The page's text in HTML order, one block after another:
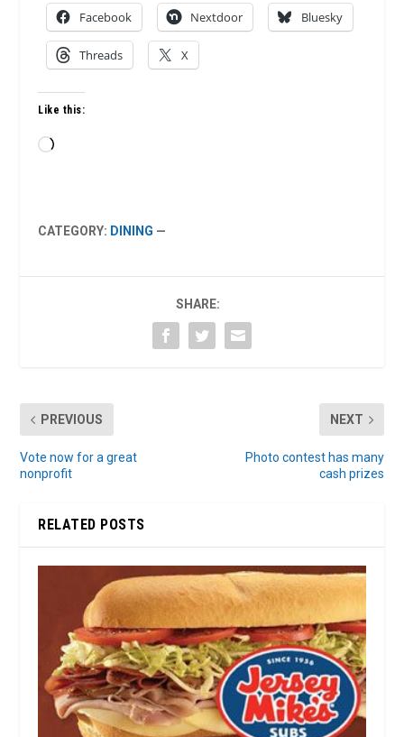
Facebook Nextdoor Bluesky
Threads X
Like this:
Loading…
CATEGORY: DINING —
SHARE:
PREVIOUS
Vote now for a great
nonprofit
NEXT
Photo contest has many
cash prizes
RELATED POSTS